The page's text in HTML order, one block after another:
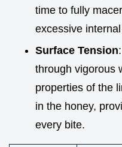
time to fully
excessive
Surface Tension
through vigorous
properties of the
in the honey,
every bite.